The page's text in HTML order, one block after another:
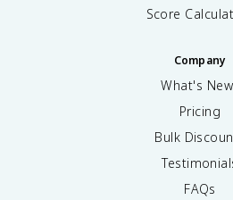
Score
Company
What's
Pricing
Bulk
FAQs